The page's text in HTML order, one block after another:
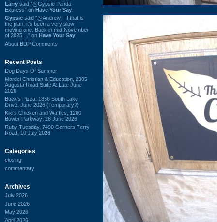
Larry said “@Gypsie Panda
Express” on Have Your Say
Gypsie said “@Andrew - If that is
the plan, it's been a very slow
moving one. Back in mid-November
of 2025 ...” on Have Your Say
About BDP Comments
Recent Posts
Dog Days Of Summer
Mardel Christian & Education, 2305
Augusta Road Suite A: Late June
2026
Buck's Pizza, 1856 South Lake
Drive: June 2026 (Temporary?)
Kiki's Chicken and Waffles, 1260
Bower Parkway: 28 June 2026
Ruby Tuesday, 7490 Garners Ferry
Road: 10 July 2026
Categories
closing
commentary
Archives
July 2026
June 2026
May 2026
April 2026